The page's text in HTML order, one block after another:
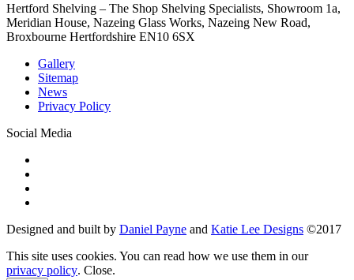
Hertford Shelving – The Shop Shelving Specialists, Showroom 1a,
Meridian House, Nazeing Glass Works, Nazeing New Road,
Broxbourne Hertfordshire EN10 6SX
Gallery
Sitemap
News
Privacy Policy
Social Media
Designed and built by Daniel Payne and Katie Lee Designs ©2017
This site uses cookies. You can read how we use them in our
privacy policy. Close.